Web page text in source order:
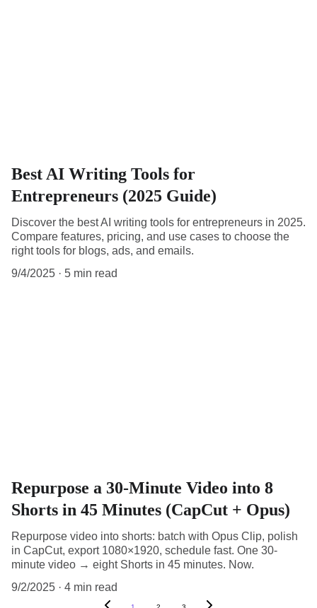
Best AI Writing Tools for
Entrepreneurs (2025 Guide)
Discover the best AI writing tools for entrepreneurs in 2025.
Compare features, pricing, and use cases to choose the
right tools for blogs, ads, and emails.
9/4/2025
5 min read
Repurpose a 30-Minute Video into 8
Shorts in 45 Minutes (CapCut + Opus)
Repurpose video into shorts: batch with Opus Clip, polish
in CapCut, export 1080×1920, schedule fast. One 30-
minute video → eight Shorts in 45 minutes. Now.
9/2/2025
4 min read